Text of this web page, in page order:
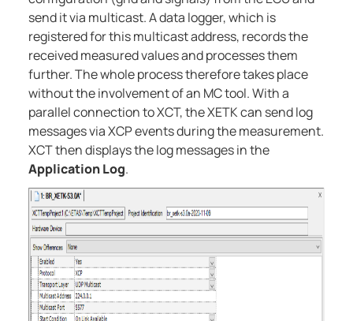
send it via multicast. A data logger, which is
registered for this multicast address, records the
received measured values and processes them
further. The whole process therefore takes place
without the involvement of an MC tool. With a
parallel connection to XCT, the XETK can send log
messages via XCP events during the measurement.
XCT then displays the log messages in the
Application Log.